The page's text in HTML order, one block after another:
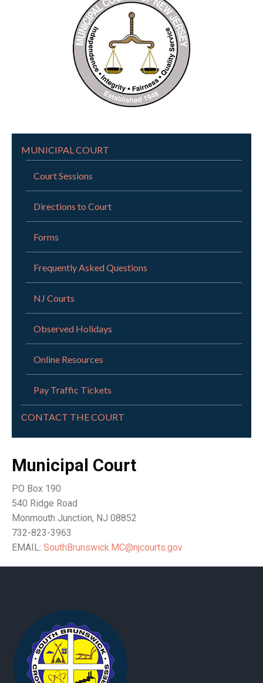
MUNICIPAL COURT
Court Sessions
Directions to Court
Forms
Frequently Asked Questions
NJ Courts
Observed Holidays
Online Resources
Pay Traffic Tickets
CONTACT THE COURT
Municipal Court
PO Box 190
540 Ridge Road
Monmouth Junction, NJ 08852
732-823-3963
EMAIL: SouthBrunswick.MC@njcourts.gov